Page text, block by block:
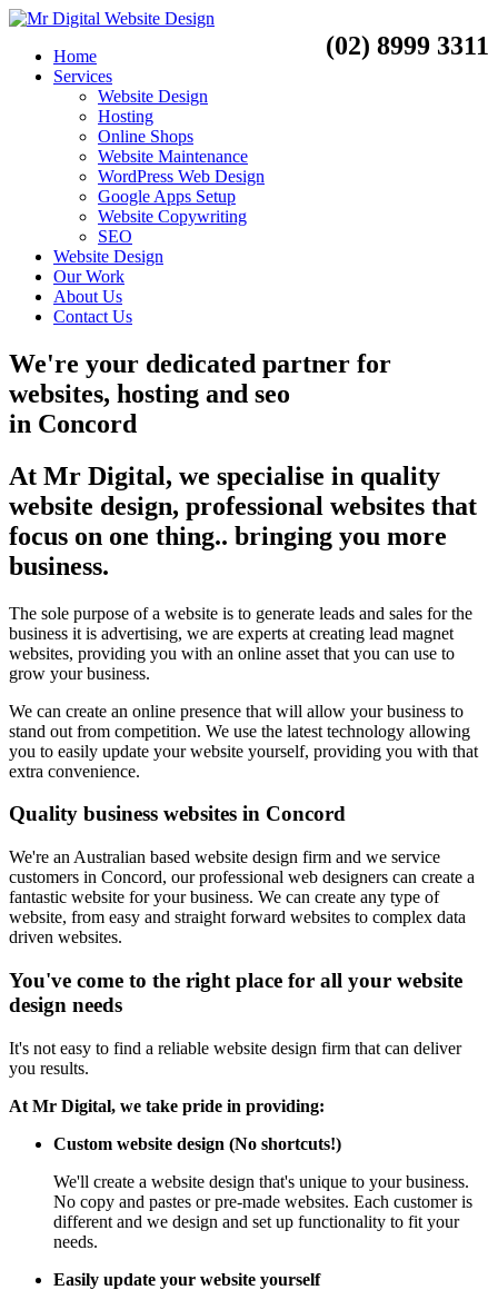
(02) 8999 3311
Home
Services
Website Design
Hosting
Online Shops
Website Maintenance
WordPress Web Design
Google Apps Setup
Website Copywriting
SEO
Website Design
Our Work
About Us
Contact Us
We're your dedicated partner for
websites, hosting and seo
in Concord
At Mr Digital, we specialise in quality
website design, professional websites that
focus on one thing.. bringing you more
business.
The sole purpose of a website is to generate leads and sales for the
business it is advertising, we are experts at creating lead magnet
websites, providing you with an online asset that you can use to
grow your business.
We can create an online presence that will allow your business to
stand out from competition. We use the latest technology allowing
you to easily update your website yourself, providing you with that
extra convenience.
Quality business websites in Concord
We're an Australian based website design firm and we service
customers in Concord, our professional web designers can create a
fantastic website for your business. We can create any type of
website, from easy and straight forward websites to complex data
driven websites.
You've come to the right place for all your website
design needs
It's not easy to find a reliable website design firm that can deliver
you results.
At Mr Digital, we take pride in providing:
Custom website design (No shortcuts!)
We'll create a website design that's unique to your business.
No copy and pastes or pre-made websites. Each customer is
different and we design and set up functionality to fit your
needs.
Easily update your website yourself